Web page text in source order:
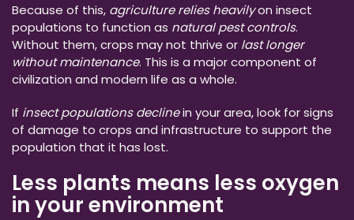
Because of this, agriculture relies heavilyon insect
populations to function as natural pest controls.
Without them, crops may not thrive or last longer
without maintenance. This is a major component of
civilization and modern life as a whole.
If insect populations declinein your area, look for signs
of damage to crops and infrastructure to support the
population that it has lost.
Less plants means less oxygen
in your environment